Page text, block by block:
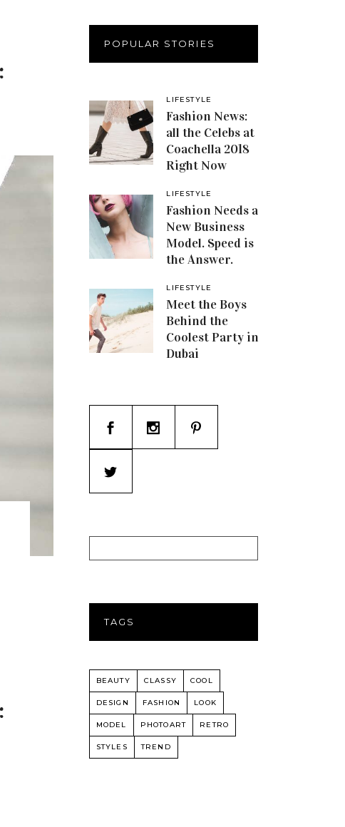
POPULAR STORIES
LIFESTYLE
Fashion News:
all the Celebs at
Coachella 2018
Right Now
LIFESTYLE
Fashion Needs a
New Business
Model. Speed is
the Answer.
LIFESTYLE
Meet the Boys
Behind the
Coolest Party in
Dubai
TAGS
BEAUTY CLASSY COOL
DESIGN FASHION LOOK
MODEL PHOTOART RETRO
STYLES TREND